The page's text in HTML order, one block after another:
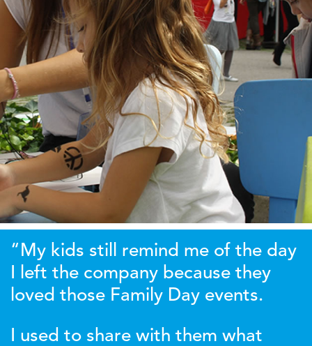
“My kids still remind me of the day
I left the company because they
loved those Family Day events.
I used to share with them what